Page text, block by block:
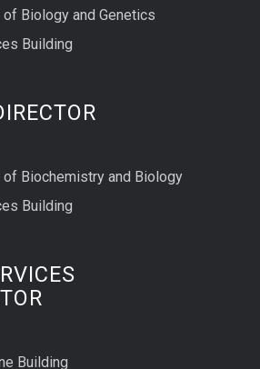
Biology and Genetics
Building
Biochemistry and Biology
Building
Building